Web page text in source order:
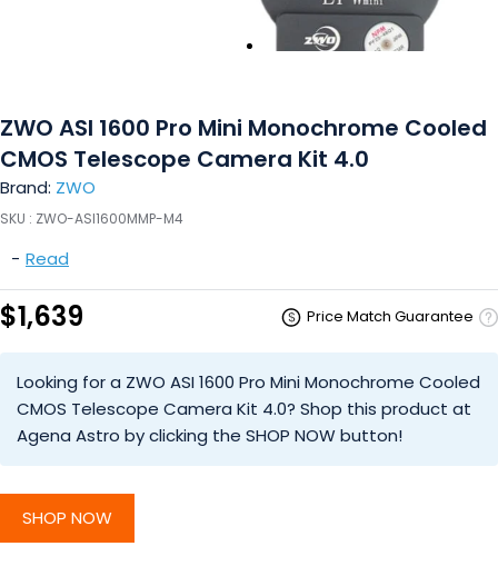
ZWO ASI 1600 Pro Mini Monochrome Cooled
CMOS Telescope Camera Kit 4.0
Brand: ZWO
SKU : ZWO-ASI1600MMP-M4
- Read
$1,639 Price Match Guarantee
Looking for a ZWO ASI 1600 Pro Mini Monochrome Cooled
CMOS Telescope Camera Kit 4.0? Shop this product at
Agena Astro by clicking the SHOP NOW button!
SHOP NOW